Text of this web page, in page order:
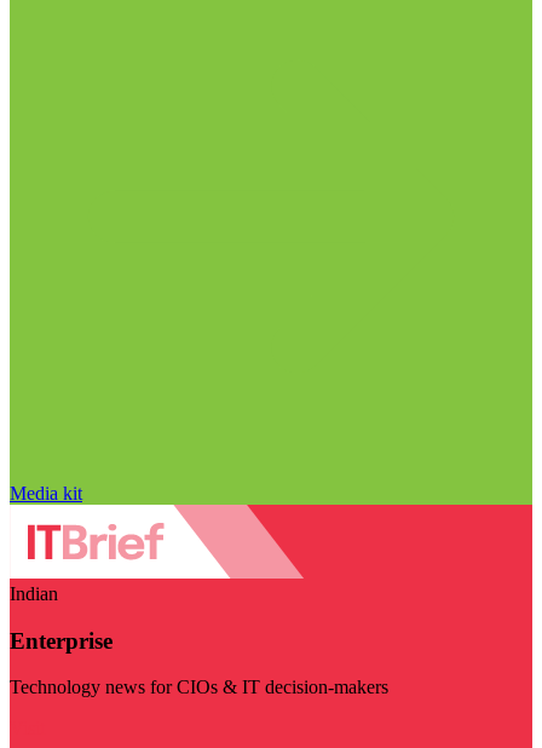
Media kit
Indian
Enterprise
Technology news for CIOs & IT decision-makers